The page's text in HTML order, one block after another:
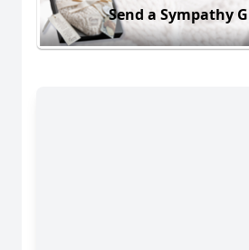
Send a Sympathy